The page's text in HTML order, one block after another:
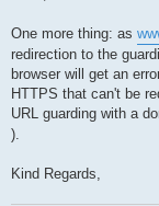
One more thing: as
redirection to the
browser will get an
HTTPS that can't be
URL guarding with a
).
Kind Regards,